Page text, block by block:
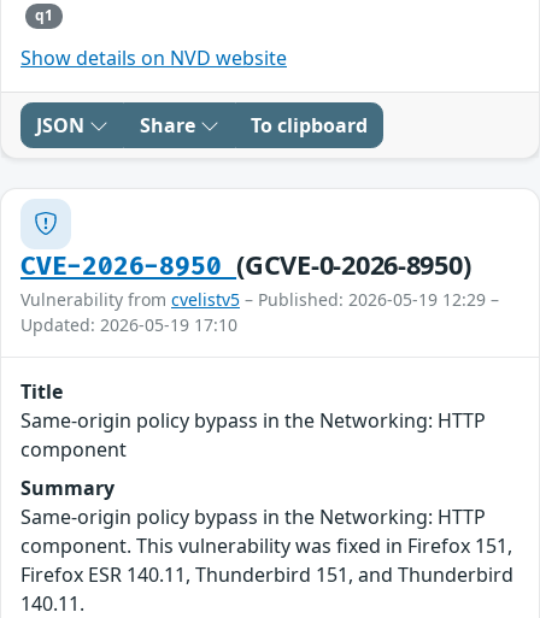
q1
Show details on NVD website
JSON Share To clipboard
CVE-2026-8950(GCVE-0-2026-8950)
Vulnerability from cvelistv5 – Published: 2026-05-19 12:29 –
Updated: 2026-05-19 17:10
Title
Same-origin policy bypass in the Networking: HTTP
component
Summary
Same-origin policy bypass in the Networking: HTTP
component. This vulnerability was fixed in Firefox 151,
Firefox ESR 140.11, Thunderbird 151, and Thunderbird
140.11.